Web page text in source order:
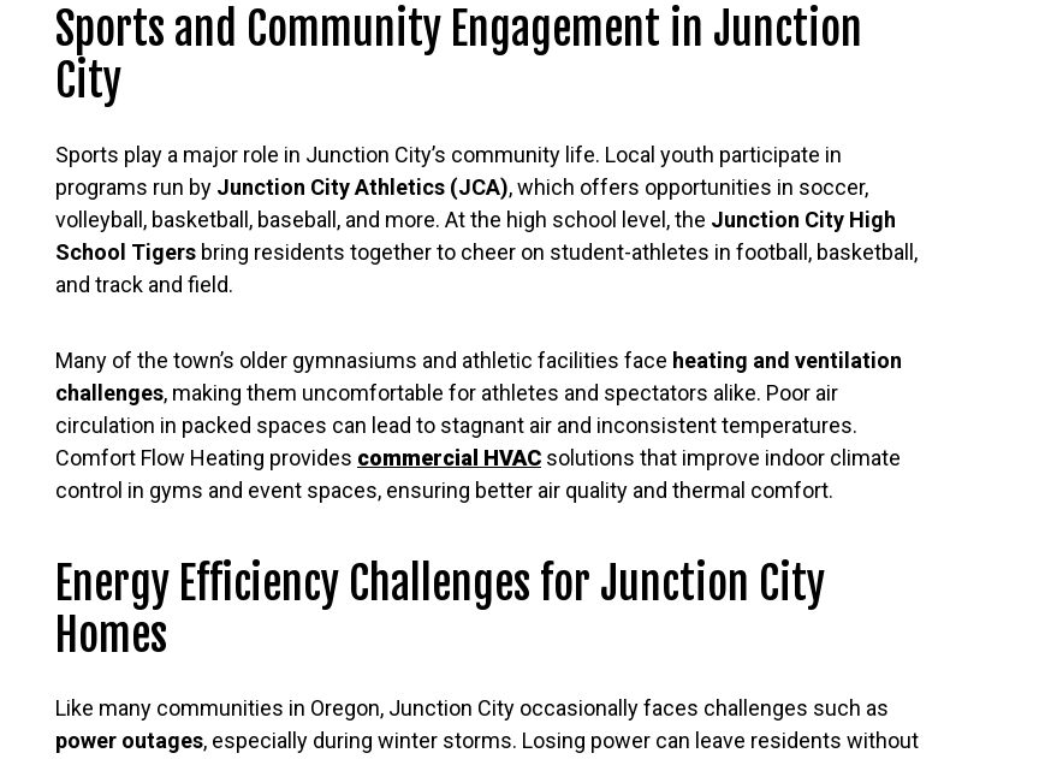
Sports and Community Engagement in Junction
City
Sports play a major role in Junction City’s community life. Local youth participate in
programs run by Junction City Athletics (JCA), which offers opportunities in soccer,
volleyball, basketball, baseball, and more. At the high school level, the Junction City High
School Tigers bring residents together to cheer on student-athletes in football, basketball,
and track and field.
Many of the town’s older gymnasiums and athletic facilities face heating and ventilation
challenges, making them uncomfortable for athletes and spectators alike. Poor air
circulation in packed spaces can lead to stagnant air and inconsistent temperatures.
Comfort Flow Heating provides commercial HVAC solutions that improve indoor climate
control in gyms and event spaces, ensuring better air quality and thermal comfort.
Energy Efficiency Challenges for Junction City
Homes
Like many communities in Oregon, Junction City occasionally faces challenges such as
power outages, especially during winter storms. Losing power can leave residents without